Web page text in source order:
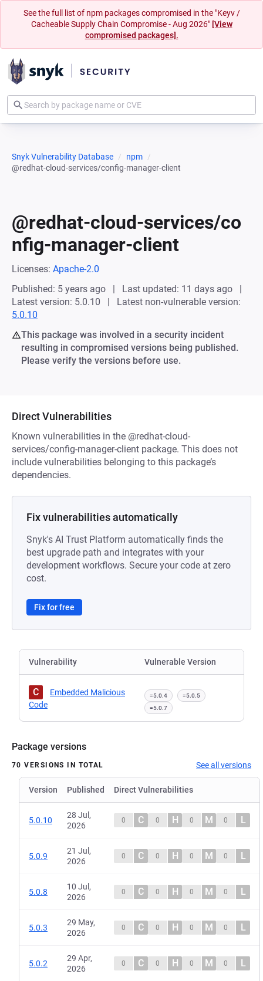
See the full list of npm packages compromised in the "Keyv /
Cacheable Supply Chain Compromise - Aug 2026" [View
compromised packages].
Snyk Vulnerability Database
npm
@redhat-cloud-services/config-manager-client
@redhat-cloud-services/co
nfig-manager-client
Licenses: Apache-2.0
Published: 5 years ago
Last updated: 11 days ago
Latest version: 5.0.10
Latest non-vulnerable version:
5.0.10
This package was involved in a security incident
resulting in compromised versions being published.
Please verify the versions before use.
Direct Vulnerabilities
Known vulnerabilities in the @redhat-cloud-
services/config-manager-client package. This does not
include vulnerabilities belonging to this package’s
dependencies.
Fix vulnerabilities automatically
Snyk's AI Trust Platform automatically finds the
best upgrade path and integrates with your
development workflows. Secure your code at zero
cost.
Fix for free
Vulnerability Vulnerable Version
C
Embedded Malicious
Code
=5.0.4
=5.0.5
=5.0.7
Package versions
70 VERSIONS IN TOTAL See all versions
Version Published Direct Vulnerabilities
5.0.10
28 Jul,
2026
0 C 0 H 0 M 0 L
5.0.9
21 Jul,
2026
0 C 0 H 0 M 0 L
5.0.8
10 Jul,
2026
0 C 0 H 0 M 0 L
5.0.3
29 May,
2026
0 C 0 H 0 M 0 L
5.0.2
29 Apr,
2026
0 C 0 H 0 M 0 L